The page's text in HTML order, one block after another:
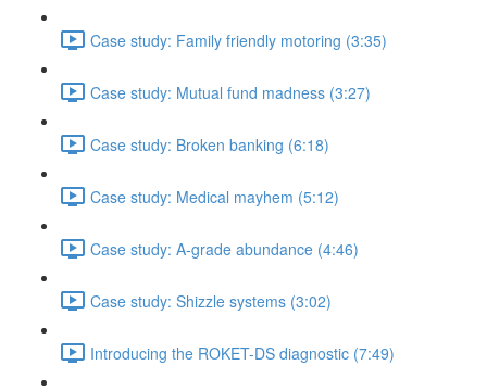
Case study: Family friendly motoring (3:35)
Case study: Mutual fund madness (3:27)
Case study: Broken banking (6:18)
Case study: Medical mayhem (5:12)
Case study: A-grade abundance (4:46)
Case study: Shizzle systems (3:02)
Introducing the ROKET-DS diagnostic (7:49)